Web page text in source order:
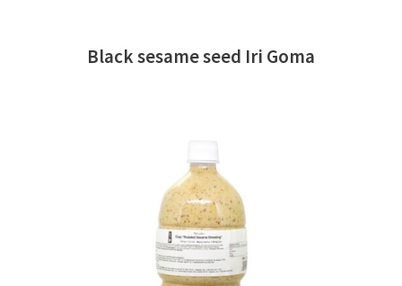
Black sesame seed Iri Goma